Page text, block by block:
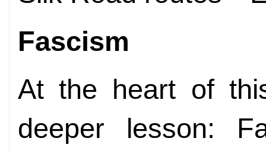
Fascism
At the heart of
deeper lesson: